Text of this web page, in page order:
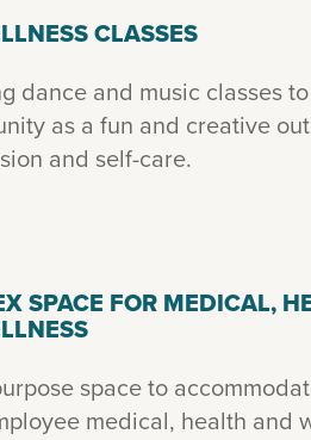
CLASSES
dance and music classes
as a fun and creative
and self-care.
SPACE FOR MEDICAL,
space to
medical, health and